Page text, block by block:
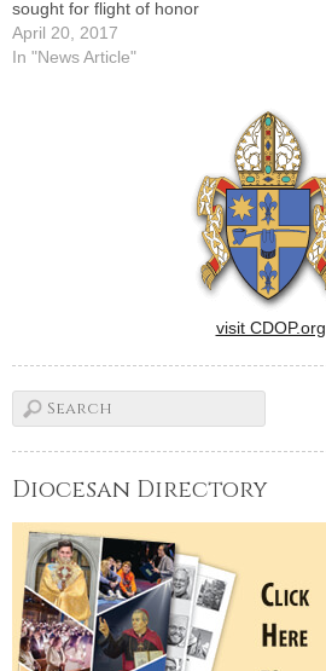
sought for flight of honor
April 20, 2017
In "News Article"
visit CDOP.org
Diocesan Directory